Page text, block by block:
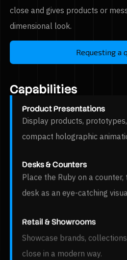
close and gives products or
dimensional look.
Requesting a
Capabilities
Product Presentations
Display products,
compact holographic
Desks & Counters
Place the Ruby on a
desk as an eye-catching
Retail & Showrooms
Showcase brands,
close in a modern way.